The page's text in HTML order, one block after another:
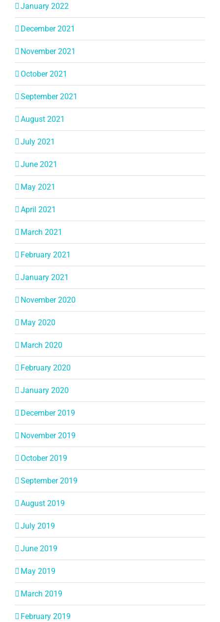
January 2022
December 2021
November 2021
October 2021
September 2021
August 2021
July 2021
June 2021
May 2021
April 2021
March 2021
February 2021
January 2021
November 2020
May 2020
March 2020
February 2020
January 2020
December 2019
November 2019
October 2019
September 2019
August 2019
July 2019
June 2019
May 2019
March 2019
February 2019